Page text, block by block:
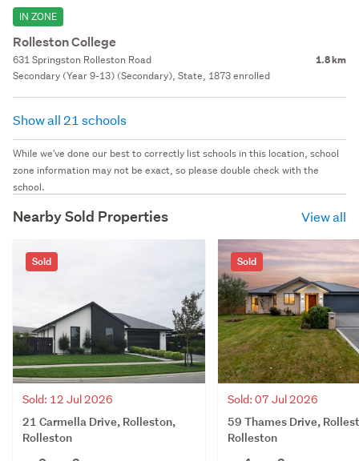
IN ZONE
Rolleston College
631 Springston Rolleston Road 1.8 km
Secondary (Year 9-13) (Secondary), State, 1873 enrolled
Show all 21 schools
While we've done our best to correctly list schools in this location, school
zone information may not be exact, so please double check with the
school.
Nearby Sold Properties View all
Sold
Sold: 12 Jul 2026
21 Carmella Drive, Rolleston,
Rolleston
Sold
Sold: 07 Jul 2026
59 Thames Drive,
Rolleston